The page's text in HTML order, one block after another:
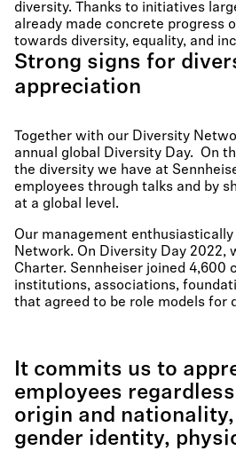
diversity. Thanks to initiatives
already made concrete progress
towards diversity, equality, and
Strong signs for
appreciation
Together with our Diversity
annual global Diversity Day. On
the diversity we have at
employees through talks and by
at a global level.
Our management
Network. On Diversity Day 2022,
Charter. Sennheiser joined 4,600
institutions, associations,
that agreed to be role models for
It commits us to
employees
origin and nationality,
gender identity,